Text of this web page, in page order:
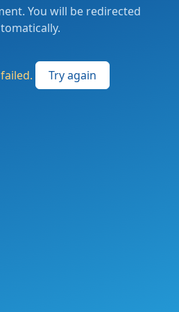
You will be redirected
Try again